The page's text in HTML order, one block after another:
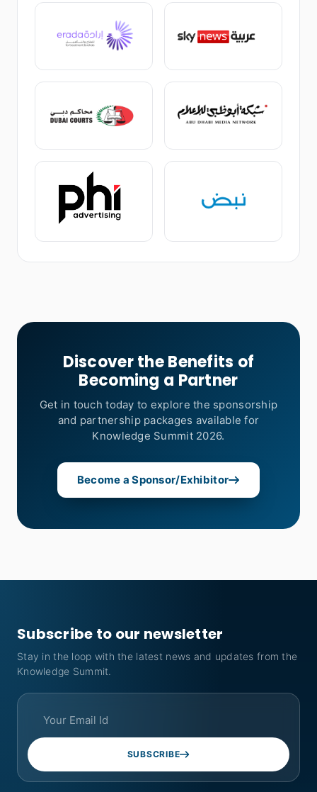
Discover the Benefits of
Becoming a Partner
Get in touch today to explore the sponsorship
and partnership packages available for
Knowledge Summit 2026.
Become a Sponsor/Exhibitor
Subscribe to our newsletter
Stay in the loop with the latest news and updates from the
Knowledge Summit.
SUBSCRIBE